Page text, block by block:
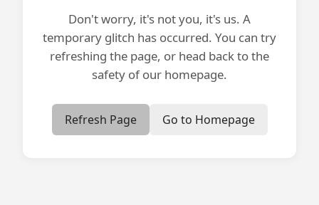
Don't worry, it's not you, it's us. A
temporary glitch has occurred. You can try
refreshing the page, or head back to the
safety of our homepage.
Refresh Page Go to Homepage